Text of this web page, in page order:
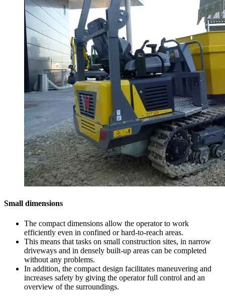
Small dimensions
The compact dimensions allow the operator to work
efficiently even in confined or hard-to-reach areas.
This means that tasks on small construction sites, in narrow
driveways and in densely built-up areas can be completed
without any problems.
In addition, the compact design facilitates maneuvering and
increases safety by giving the operator full control and an
overview of the surroundings.